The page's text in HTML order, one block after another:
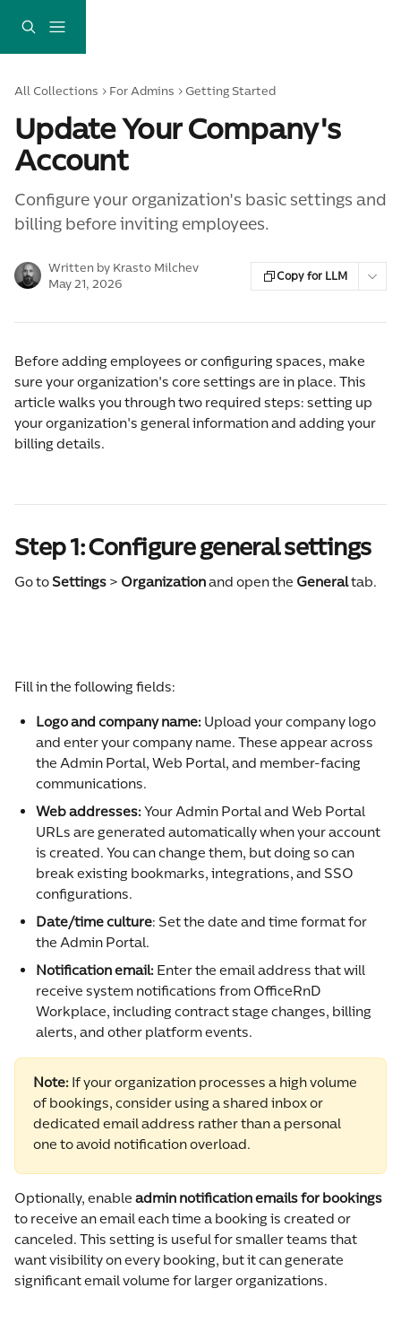
All Collections For Admins Getting Started
Update Your Company's
Account
Configure your organization's basic settings and
billing before inviting employees.
Written by Krasto Milchev
May 21, 2026
Copy for LLM
Before adding employees or configuring spaces, make
sure your organization's core settings are in place. This
article walks you through two required steps: setting up
your organization's general information and adding your
billing details.
Step 1: Configure general settings
Go to Settings > Organization and open the General tab.
Fill in the following fields:
Logo and company name: Upload your company logo
and enter your company name. These appear across
the Admin Portal, Web Portal, and member-facing
communications.
Web addresses: Your Admin Portal and Web Portal
URLs are generated automatically when your account
is created. You can change them, but doing so can
break existing bookmarks, integrations, and SSO
configurations.
Date/time culture: Set the date and time format for
the Admin Portal.
Notification email: Enter the email address that will
receive system notifications from OfficeRnD
Workplace, including contract stage changes, billing
alerts, and other platform events.
Note: If your organization processes a high volume
of bookings, consider using a shared inbox or
dedicated email address rather than a personal
one to avoid notification overload.
Optionally, enable admin notification emails for bookings
to receive an email each time a booking is created or
canceled. This setting is useful for smaller teams that
want visibility on every booking, but it can generate
significant email volume for larger organizations.